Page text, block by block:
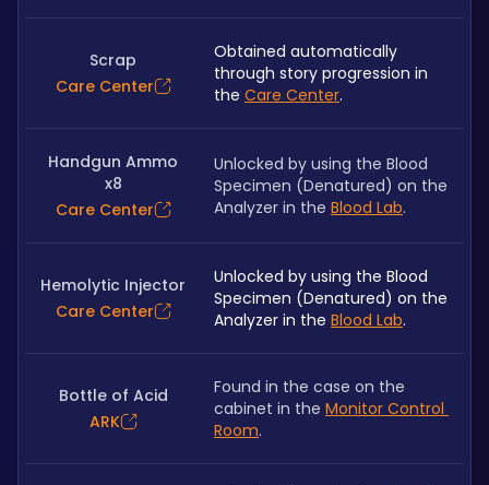
Scrap
Care Center
Obtained automatically
through story progression in
the Care Center.
Handgun Ammo
x8
Care Center
Unlocked by using the Blood
Specimen (Denatured) on the
Analyzer in the Blood Lab.
Hemolytic Injector
Care Center
Unlocked by using the Blood
Specimen (Denatured) on the
Analyzer in the Blood Lab.
Bottle of Acid
ARK
Found in the case on the
cabinet in the Monitor Control
Room.